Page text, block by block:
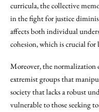
curricula, the collective
in the fight for justice
affects both individual
cohesion, which is crucial
Moreover, the normalization
extremist groups that
society that lacks a robust
vulnerable to those seeking